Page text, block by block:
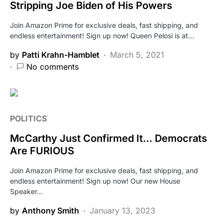
Stripping Joe Biden of His Powers
Join Amazon Prime for exclusive deals, fast shipping, and
endless entertainment! Sign up now! Queen Pelosi is at…
by Patti Krahn-Hamblet
March 5, 2021
No comments
POLITICS
McCarthy Just Confirmed It… Democrats
Are FURIOUS
Join Amazon Prime for exclusive deals, fast shipping, and
endless entertainment! Sign up now! Our new House
Speaker…
by Anthony Smith January 13, 2023